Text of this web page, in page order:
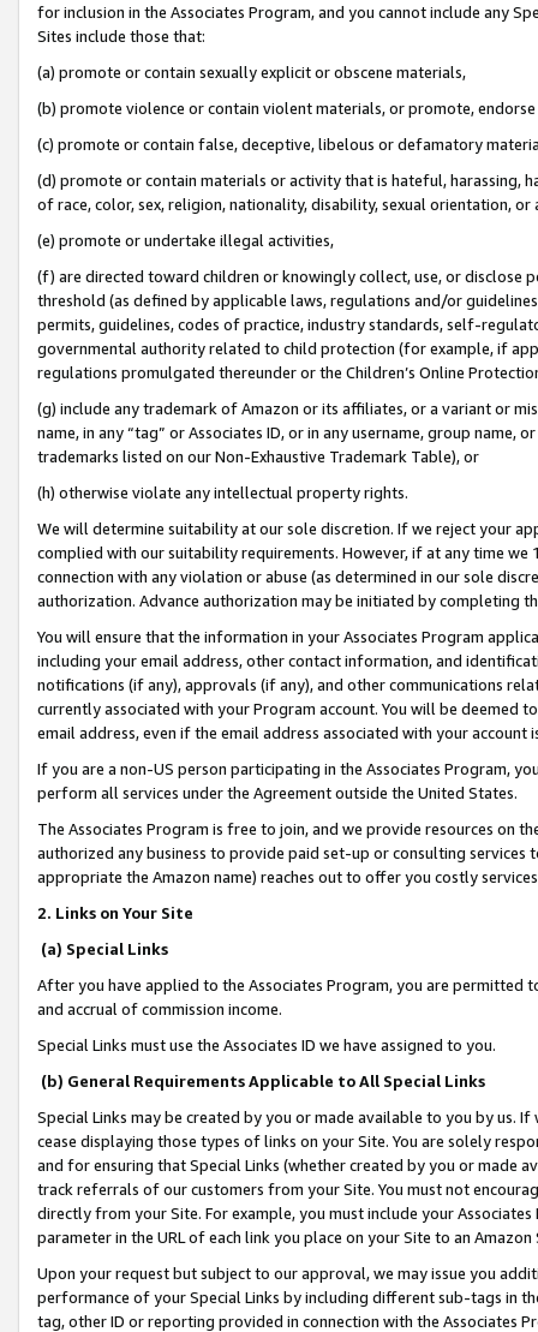
for inclusion in the Associates Program, and you cannot include any
Sites include those that:
(a) promote or contain sexually explicit or obscene materials,
(b) promote violence or contain violent materials, or promote,
(c) promote or contain false, deceptive, libelous or defamatory
(d) promote or contain materials or activity that is hateful, harassing,
of race, color, sex, religion, nationality, disability, sexual orientation, or
(e) promote or undertake illegal activities,
(f) are directed toward children or knowingly collect, use, or
threshold (as defined by applicable laws, regulations and/or
permits, guidelines, codes of practice, industry standards, self-
governmental authority related to child protection (for example, if
regulations promulgated thereunder or the Children’s Online
(g) include any trademark of Amazon or its affiliates, or a variant or
name, in any “tag” or Associates ID, or in any username, group
trademarks listed on our Non-Exhaustive Trademark Table), or
(h) otherwise violate any intellectual property rights.
We will determine suitability at our sole discretion. If we reject your
complied with our suitability requirements. However, if at any time
connection with any violation or abuse (as determined in our sole
authorization. Advance authorization may be initiated by completing
You will ensure that the information in your Associates Program
including your email address, other contact information, and
notifications (if any), approvals (if any), and other communications
currently associated with your Program account. You will be deemed
email address, even if the email address associated with your account
If you are a non-US person participating in the Associates Program,
perform all services under the Agreement outside the United States.
The Associates Program is free to join, and we provide resources on
authorized any business to provide paid set-up or consulting
appropriate the Amazon name) reaches out to offer you costly
2. Links on Your Site
(a) Special Links
After you have applied to the Associates Program, you are permitted
and accrual of commission income.
Special Links must use the Associates ID we have assigned to you.
(b) General Requirements Applicable to All Special Links
Special Links may be created by you or made available to you by us.
cease displaying those types of links on your Site. You are solely
and for ensuring that Special Links (whether created by you or
track referrals of our customers from your Site. You must not
directly from your Site. For example, you must include your
parameter in the URL of each link you place on your Site to an
Upon your request but subject to our approval, we may issue you
performance of your Special Links by including different sub-tags in
tag, other ID or reporting provided in connection with the Associates